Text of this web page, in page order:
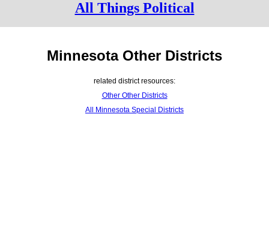
All Things Political
Minnesota Other Districts
related district resources:
Other Other Districts
All Minnesota Special Districts